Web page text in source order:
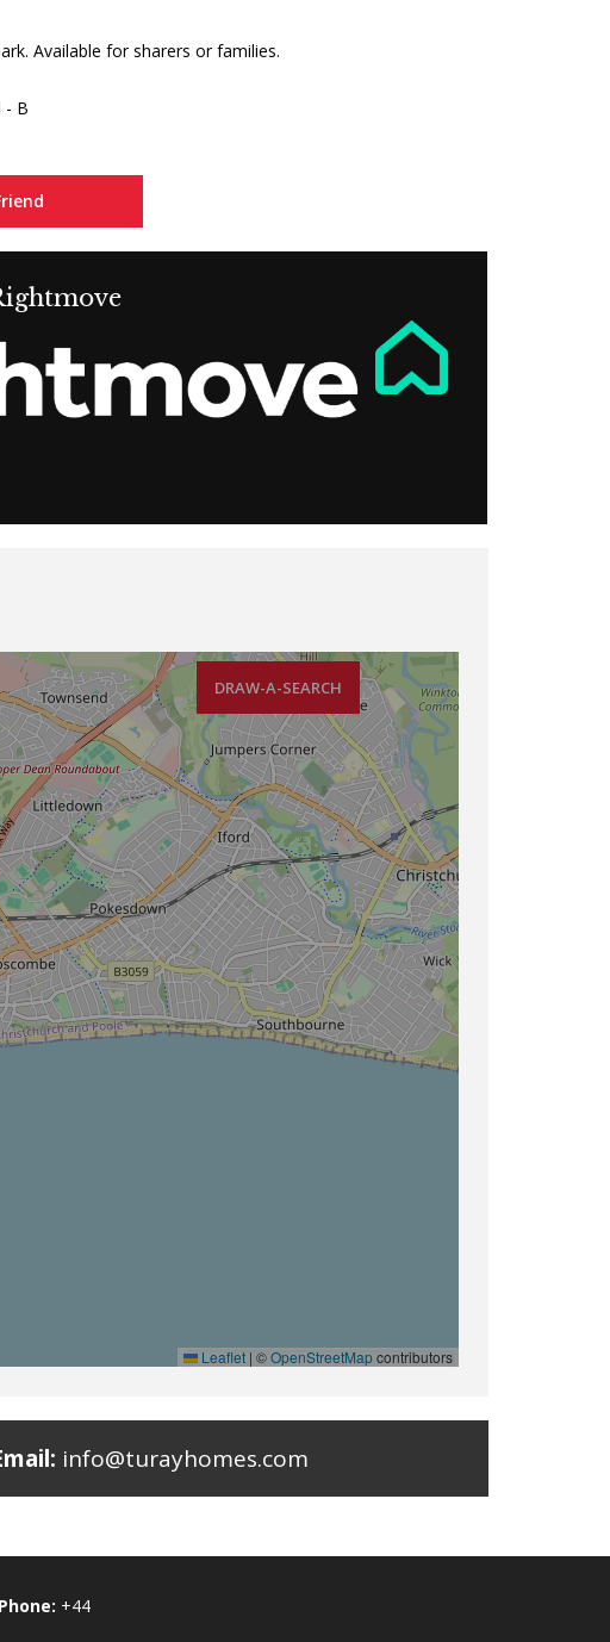
Available for sharers or families.
- B
Leaflet | ©OpenStreetMapcontributors
DRAW-A-SEARCH
info@turayhomes.com
Phone: +44